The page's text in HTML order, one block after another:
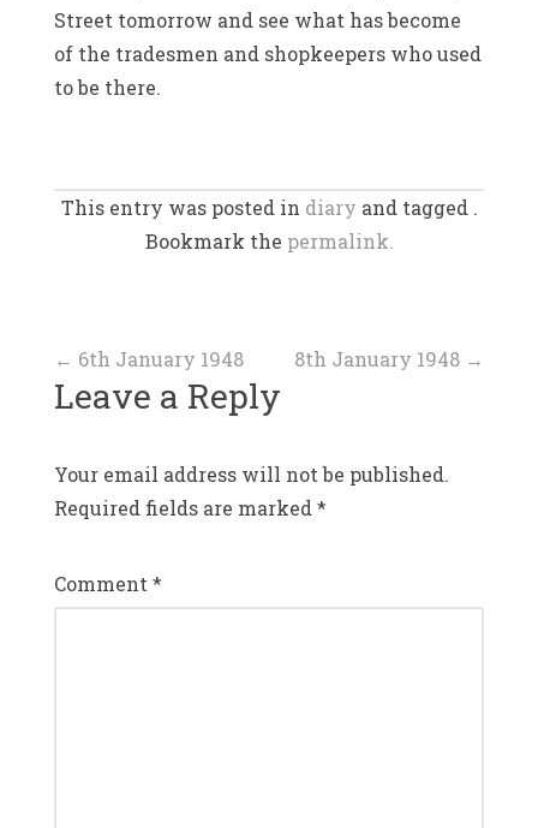
Street tomorrow and see what has become
of the tradesmen and shopkeepers who used
to be there.
This entry was posted in diary and tagged .
Bookmark the permalink.
Post
navigation
← 6th January 1948 8th January 1948 →
Leave a Reply
Your email address will not be published.
Required fields are marked *
Comment *